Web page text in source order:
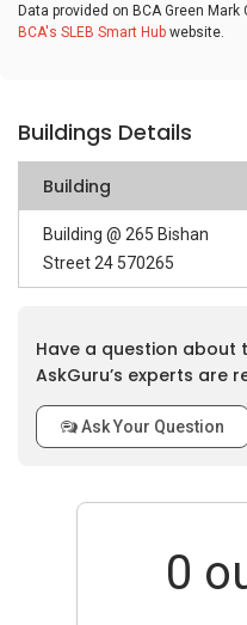
Data provided on BCA Green
BCA's SLEB Smart Hub website.
Buildings Details
Building
Building @ 265 Bishan
Street 24 570265
Have a question about
AskGuru’s experts are
Ask Your Question
0